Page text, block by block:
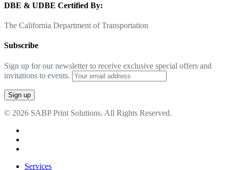
DBE & UDBE Certified By:
The California Department of Transportation
Subscribe
Sign up for our newsletter to receive exclusive special offers and
invitations to events.
© 2026 SABP Print Solutions. All Rights Reserved.
Close
Services